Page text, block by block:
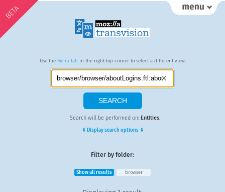
BETA
Use the Menu tab in the right top corner to select a different view.
Search will be performed on: Entities.
⇓ Display search options ⇓
Filter by folder:
Show all results browser